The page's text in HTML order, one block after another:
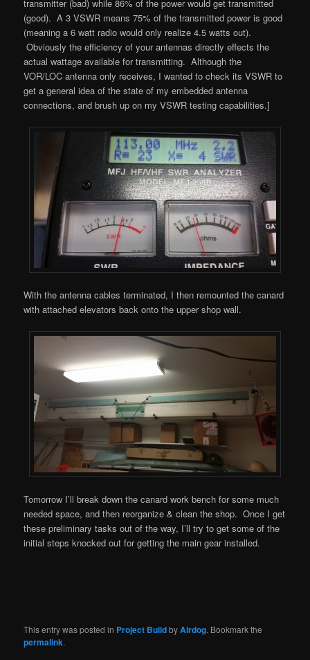
transmitter (bad) while 86% of the power would get transmitted
(good). A 3 VSWR means 75% of the transmitted power is good
(meaning a 6 watt radio would only realize 4.5 watts out).
Obviously the efficiency of your antennas directly effects the
actual wattage available for transmitting. Although the
VOR/LOC antenna only receives, I wanted to check its VSWR to
get a general idea of the state of my embedded antenna
connections, and brush up on my VSWR testing capabilities.]
With the antenna cables terminated, I then remounted the canard
with attached elevators back onto the upper shop wall.
Tomorrow I’ll break down the canard work bench for some much
needed space, and then reorganize & clean the shop. Once I get
these preliminary tasks out of the way, I’ll try to get some of the
initial steps knocked out for getting the main gear installed.
This entry was posted in Project BuildbyAirdog. Bookmark the
permalink.